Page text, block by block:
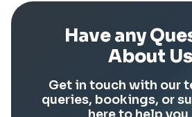
Have any
About
Get in touch with our
queries, bookings, or